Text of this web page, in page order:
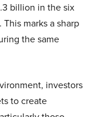
billion in the six
marks a sharp
the same
investors
to create